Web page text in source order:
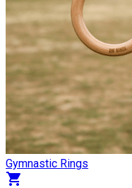
Gymnastic Rings
shopping_cart